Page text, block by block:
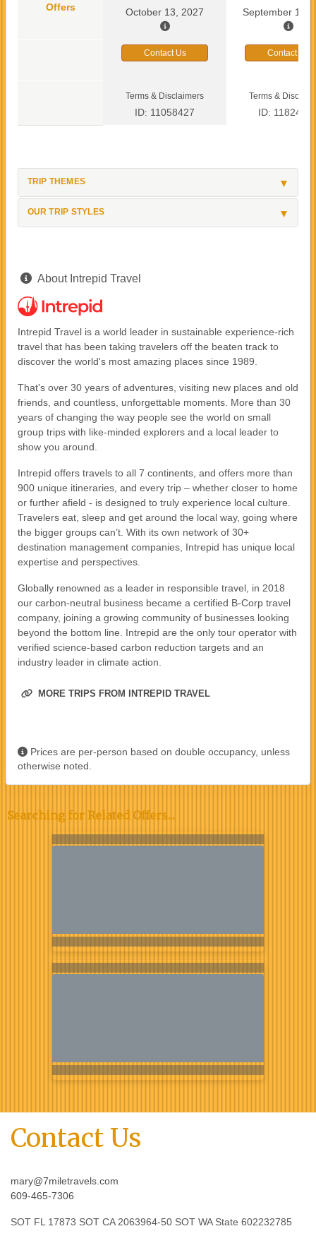
Offers
October 13, 2027 September 13,
Contact Us Contact Us
Terms & Disclaimers
ID: 11058427
Terms &
ID:
TRIP THEMES
OUR TRIP STYLES
About Intrepid Travel
Intrepid Travel is a world leader in sustainable experience-rich
travel that has been taking travelers off the beaten track to
discover the world's most amazing places since 1989.
That's over 30 years of adventures, visiting new places and old
friends, and countless, unforgettable moments. More than 30
years of changing the way people see the world on small
group trips with like-minded explorers and a local leader to
show you around.
Intrepid offers travels to all 7 continents, and offers more than
900 unique itineraries, and every trip – whether closer to home
or further afield - is designed to truly experience local culture.
Travelers eat, sleep and get around the local way, going where
the bigger groups can’t. With its own network of 30+
destination management companies, Intrepid has unique local
expertise and perspectives.
Globally renowned as a leader in responsible travel, in 2018
our carbon-neutral business became a certified B-Corp travel
company, joining a growing community of businesses looking
beyond the bottom line. Intrepid are the only tour operator with
verified science-based carbon reduction targets and an
industry leader in climate action.
MORE TRIPS FROM INTREPID TRAVEL
Prices are per-person based on double occupancy, unless
otherwise noted.
Searching for Related Offers...
Contact Us
mary@7miletravels.com
609-465-7306
SOT FL 17873 SOT CA 2063964-50 SOT WA State 602232785